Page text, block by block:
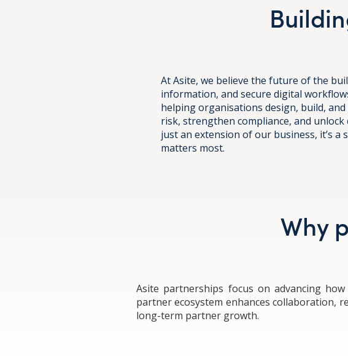
At Asite, we believe the future of the
information, and secure digital
helping organisations design, build,
risk, strengthen compliance, and unlock
just an extension of our business, it’s
matters most.
Why
Asite partnerships focus on advancing
partner ecosystem enhances collaboration,
long-term partner growth.